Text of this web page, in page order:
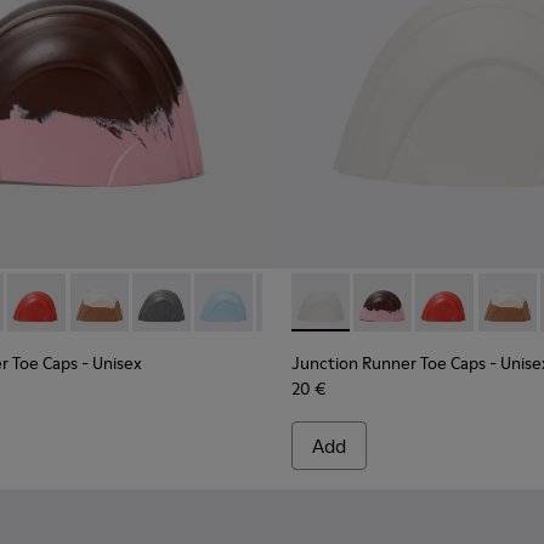
toe caps
pink rubber toe caps.
- White, brown rubber toe caps.
004 - Gray rubber toe caps
- KS00069-003 - Light blue rubber toe caps
Caps - KS00069-002 - Green-Yellow rubber toe caps
Toe Caps - KS00069-001 - Orange rubber toe caps
Toe Caps - KS00069-007 - Brown, pink rubber toe caps.
Runner Toe Caps - KS00069-010 - White rubber toe caps
Junction Runner Toe Caps - KS00069-006 - Red rubber toe
Junction Runner Toe Caps - KS00069-005 - White,
Junction Runner Toe Caps - KS00069-004 -
Junction Runner Toe Caps - KS00069-
Junction Runner Toe Caps -
Junction Runner Toe
Toe Caps- Unisex
Junction Runner Toe Caps
Junction Runner
Junction
Junction Runner Toe Caps -
20 €
Add